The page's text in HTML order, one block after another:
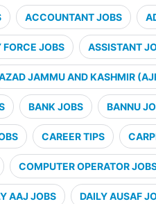
ACCOUNTANT JOBS
FORCE JOBS ASSISTANT
JAMMU AND KASHMIR
BANK JOBS BANNU
CAREER TIPS
COMPUTER OPERATOR
AAJ JOBS DAILY AUSAF